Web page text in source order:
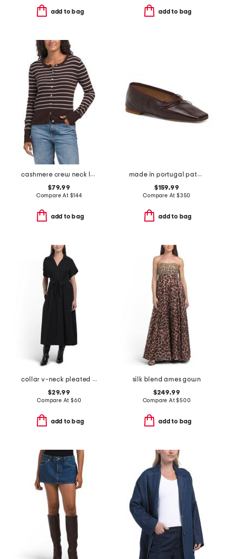
add to bag add to bag
cashmere crew neck long sleeve striped cardigan
$79.99
Compare At $144
add to bag
made in portugal patent leather square toe ballerina flats
$159.99
Compare At $350
add to bag
collar v-neck pleated dress
$29.99
Compare At $60
add to bag
silk blend ames gown
$249.99
Compare At$500
add to bag